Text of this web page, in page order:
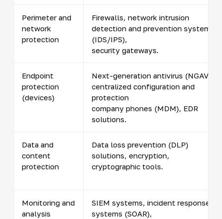
Perimeter and
network
protection
Firewalls, network intrusion
detection and prevention systems
(IDS/IPS),
security gateways.
Endpoint
protection
(devices)
Next-generation antivirus (NGAV),
centralized configuration and
protection
company phones (MDM), EDR
solutions.
Data and
content
protection
Data loss prevention (DLP)
solutions, encryption,
cryptographic tools.
Monitoring and
analysis
SIEM systems, incident response
systems (SOAR),